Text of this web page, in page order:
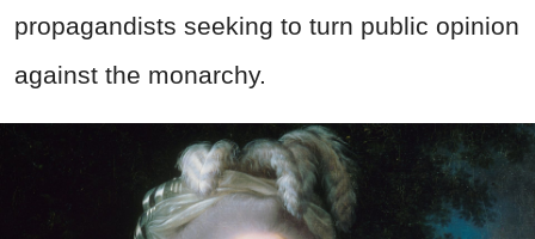
propagandists seeking to turn public opinion
against the monarchy.